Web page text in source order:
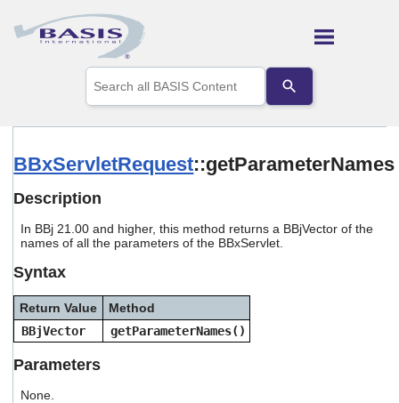
Skip To Main Content
the
up
to
Press
enter
to
selected
search
BBxServletRequest::getParameterNames
Description
In BBj 21.00 and higher, this method returns a BBjVector of the
names of all the parameters of the BBxServlet.
Syntax
Return Value
Method
BBjVector
getParameterNames()
Parameters
None.